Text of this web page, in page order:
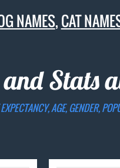
NAMES,CAT
and Stats
AGE, GENDER,